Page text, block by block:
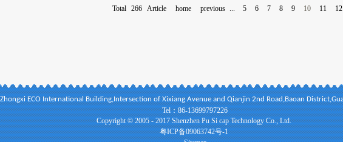
Total 266 Article home previous ... 5 6 7 8 9 10 11 12
Copyright © 2005 - 2017 Shenzhen Pu Si cap Technology Co., Ltd.
粤ICP备09063742号-1
ECO International Building,Intersection of Xixiang Avenue and Qianjin 2nd Road,Baoan
Tel：86-13699797226